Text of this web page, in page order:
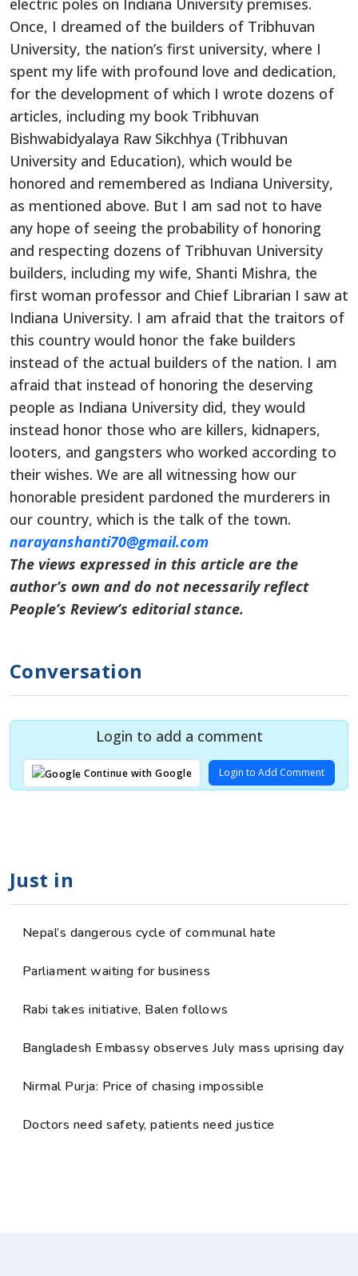
electric poles on Indiana University premises.
Once, I dreamed of the builders of Tribhuvan
University, the nation’s first university, where I
spent my life with profound love and dedication,
for the development of which I wrote dozens of
articles, including my book Tribhuvan
Bishwabidyalaya Raw Sikchhya (Tribhuvan
University and Education), which would be
honored and remembered as Indiana University,
as mentioned above. But I am sad not to have
any hope of seeing the probability of honoring
and respecting dozens of Tribhuvan University
builders, including my wife, Shanti Mishra, the
first woman professor and Chief Librarian I saw at
Indiana University. I am afraid that the traitors of
this country would honor the fake builders
instead of the actual builders of the nation. I am
afraid that instead of honoring the deserving
people as Indiana University did, they would
instead honor those who are killers, kidnapers,
looters, and gangsters who worked according to
their wishes. We are all witnessing how our
honorable president pardoned the murderers in
our country, which is the talk of the town.
narayanshanti70@gmail.com
The views expressed in this article are the
author’s own and do not necessarily reflect
People’s Review’s editorial stance.
Conversation
Login to add a comment
Continue with Google Login to Add Comment
Just in
Nepal’s dangerous cycle of communal hate
Parliament waiting for business
Rabi takes initiative, Balen follows
Bangladesh Embassy observes July mass uprising day
Nirmal Purja: Price of chasing impossible
Doctors need safety, patients need justice